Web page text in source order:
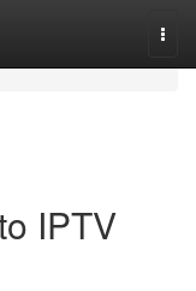
IPTV